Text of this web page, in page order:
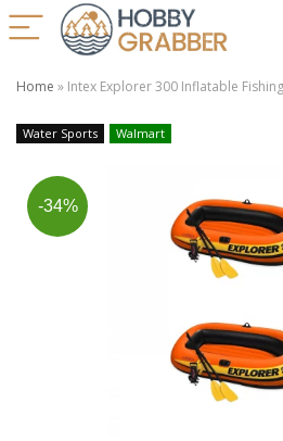
Home » Intex Explorer 300 Inflatable
Water Sports Walmart
-34%